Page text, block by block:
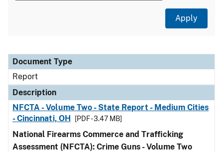
Document Type
Description
Category
Document Type
Report
Description
NFCTA - Volume Two - State Report - Medium Cities
- Cincinnati, OH
[PDF - 3.47 MB]
National Firearms Commerce and Trafficking
Assessment (NFCTA): Crime Guns - Volume Two